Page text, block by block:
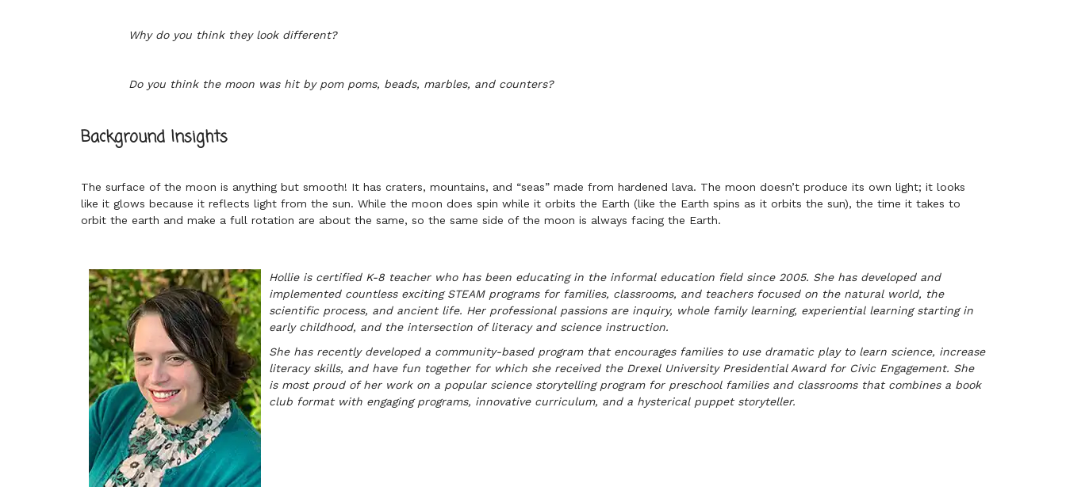
Why do you think they look different?
Do you think the moon was hit by pom poms, beads, marbles, and counters?
Background Insights
The surface of the moon is anything but smooth! It has craters, mountains, and “seas” made from hardened lava. The moon doesn’t produce its own light; it looks
like it glows because it reflects light from the sun. While the moon does spin while it orbits the Earth (like the Earth spins as it orbits the sun), the time it takes to
orbit the earth and make a full rotation are about the same, so the same side of the moon is always facing the Earth.
Hollie is certified K-8 teacher who has been educating in the informal education field since 2005. She has developed and
implemented countless exciting STEAM programs for families, classrooms, and teachers focused on the natural world, the
scientific process, and ancient life. Her professional passions are inquiry, whole family learning, experiential learning starting in
early childhood, and the intersection of literacy and science instruction.
She has recently developed a community-based program that encourages families to use dramatic play to learn science, increase
literacy skills, and have fun together for which she received the Drexel University Presidential Award for Civic Engagement. She
is most proud of her work on a popular science storytelling program for preschool families and classrooms that combines a book
club format with engaging programs, innovative curriculum, and a hysterical puppet storyteller.